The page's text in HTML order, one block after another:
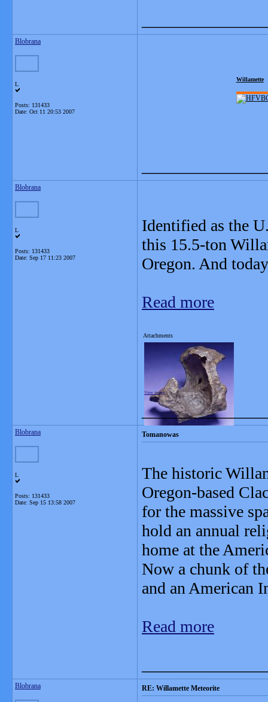
Blobrana
L
Posts: 131433
Date: Oct 11 20:53 2007
Willamette
Blobrana
L
Posts: 131433
Date: Sep 17 11:23 2007
Identified as the
this 15.5-ton
Oregon. And
Read more
Attachments
View image
Blobrana
L
Posts: 131433
Date: Sep 15 13:58 2007
Tomanowas
The historic
Oregon-based
for the massive
hold an annual
home at the
Now a chunk of
and an American
Read more
Blobrana RE: Willamette Meteorite